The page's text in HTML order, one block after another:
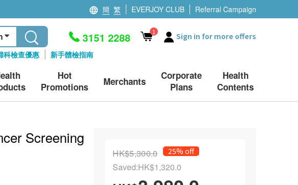
簡 繁 EVERJOY CLUB Referral Campaign
科檢查優惠 新手體檢指南
3151 2288 1 Sign in for more offers
Hot
Promotions
Merchants
Corporate
Plans
Health
Contents
Screening
HK$5,300.0 25% off
Saved:HK$1,320.0